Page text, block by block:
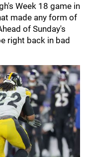
Week 18 game in
made any form of
of Sunday's
right back in bad